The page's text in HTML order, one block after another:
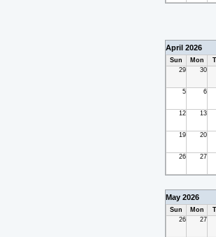
April 2026
Sun Mon
29
30
5 6
12 13
19 20
26 27
May 2026
Sun Mon
26
27